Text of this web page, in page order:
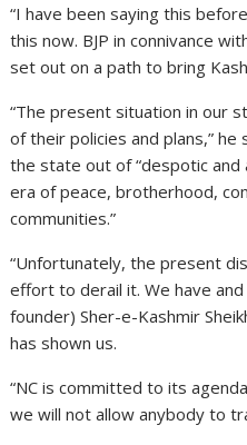
“I have been saying this
this now. BJP in connivance
set out on a path to bring
“The present situation in our
of their policies and plans,” he
the state out of “despotic and
era of peace, brotherhood,
communities.”
“Unfortunately, the present
effort to derail it. We have
founder) Sher-e-Kashmir
has shown us.
“NC is committed to its
we will not allow anybody to